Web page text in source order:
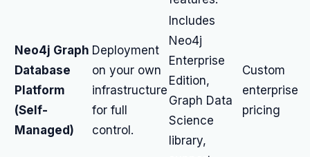
Neo4j Graph
Database
Platform
(Self-
Managed)
Deployment
on your own
infrastructure
for full
control.
Includes
Neo4j
Enterprise
Edition,
Graph Data
Science
library,
Custom
enterprise
pricing